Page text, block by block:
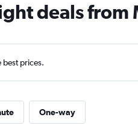
deals
best prices.
One-way